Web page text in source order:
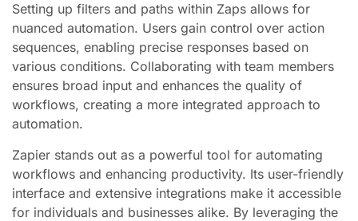
Setting up filters and paths within Zaps allows for
nuanced automation. Users gain control over action
sequences, enabling precise responses based on
various conditions. Collaborating with team members
ensures broad input and enhances the quality of
workflows, creating a more integrated approach to
automation.
Zapier stands out as a powerful tool for automating
workflows and enhancing productivity. Its user-friendly
interface and extensive integrations make it accessible
for individuals and businesses alike. By leveraging the